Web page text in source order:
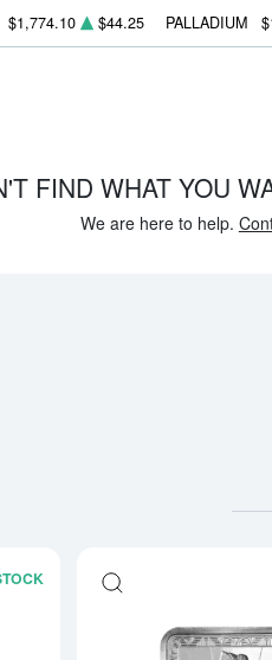
$1,774.10 $44.25 PALLADIUM
FIND WHAT YOU
We are here to help.